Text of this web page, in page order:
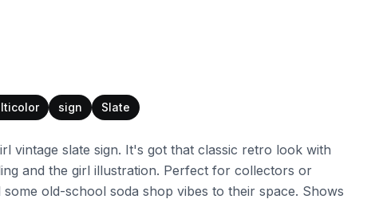
sign Slate
vintage slate sign. It's got that classic retro look with
and the girl illustration. Perfect for collectors or
old-school soda shop vibes to their space. Shows